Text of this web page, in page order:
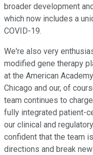
broader development
which now includes a
COVID-19.
We're also very
modified gene therapy
at the American
Chicago and our, of
team continues to
fully integrated patient-
our clinical and
confident that the team
directions and break